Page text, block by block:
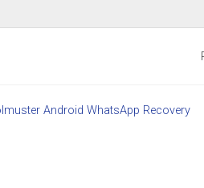
Android WhatsApp Recovery